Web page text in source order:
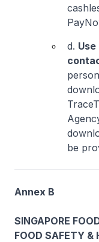
d.
be
Annex B
SINGAPORE
FOOD SAFETY &